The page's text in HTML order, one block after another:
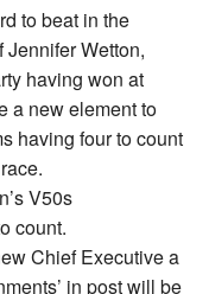
to beat in the
Jennifer Wetton,
having won at
a new element to
having four to count
V50s
count.
Chief Executive a
in post will be